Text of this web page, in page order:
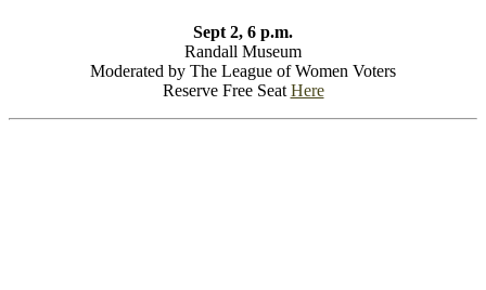
Sept 2, 6 p.m.
Randall Museum
Moderated by The League of Women Voters
Reserve Free Seat Here